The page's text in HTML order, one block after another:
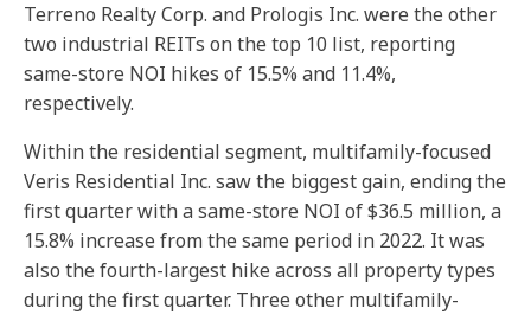
Terreno Realty Corp. and Prologis Inc. were the other
two industrial REITs on the top 10 list, reporting
same-store NOI hikes of 15.5% and 11.4%,
respectively.
Within the residential segment, multifamily-focused
Veris Residential Inc. saw the biggest gain, ending the
first quarter with a same-store NOI of $36.5 million, a
15.8% increase from the same period in 2022. It was
also the fourth-largest hike across all property types
during the first quarter. Three other multifamily-